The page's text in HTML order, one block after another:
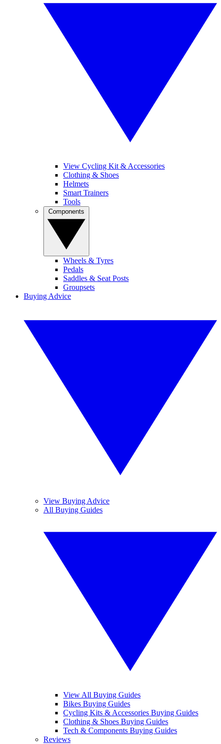
View Cycling Kit & Accessories
Clothing & Shoes
Helmets
Smart Trainers
Tools
Wheels & Tyres
Pedals
Saddles & Seat Posts
Groupsets
Buying Advice
View Buying Advice
All Buying Guides
View All Buying Guides
Bikes Buying Guides
Cycling Kits & Accessories Buying Guides
Clothing & Shoes Buying Guides
Tech & Components Buying Guides
Reviews